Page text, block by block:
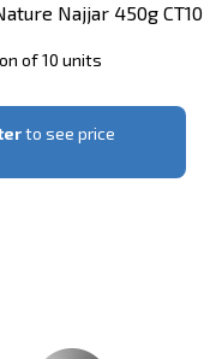
Najjar 450g CT10
of 10 units
to see price